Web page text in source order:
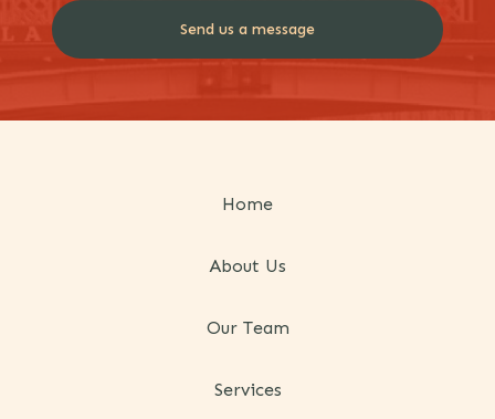
Home
About Us
Our Team
Services